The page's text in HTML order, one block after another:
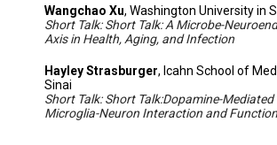
Wangchao Xu, Washington University in
Short Talk: Short Talk: A Microbe-
Axis in Health, Aging, and Infection
Hayley Strasburger, Icahn School of
Sinai
Short Talk: Short Talk:Dopamine-
Microglia-Neuron Interaction and Function